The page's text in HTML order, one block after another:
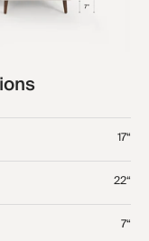
17“
22“
7“